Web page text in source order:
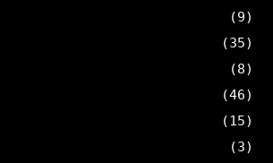
(9)
(35)
(8)
(46)
(15)
(3)